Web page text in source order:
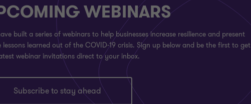
WEBINARS
built a series of webinars to help businesses increase resilience and present
lessons learned out of the COVID-19 crisis. Sign up below and be the first to get
webinar invitations direct to your inbox.
Subscribe to stay ahead